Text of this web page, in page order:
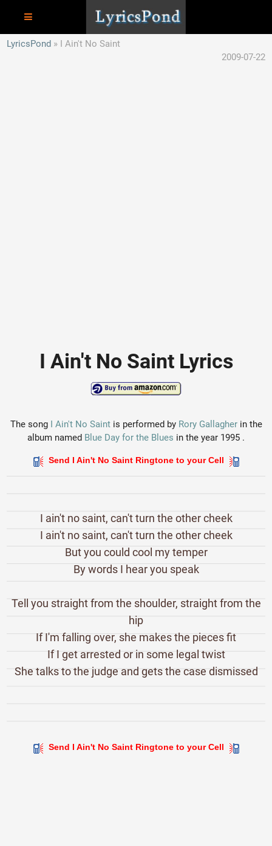
LyricsPond
I Ain't No Saint
2009-07-22
I Ain't No Saint Lyrics
The song I Ain't No Saintis performed by Rory Gallagherin the
album named Blue Day for the Blues in the year 1995 .
Send I Ain't No Saint Ringtone to your Cell
I ain't no saint, can't turn the other cheek
I ain't no saint, can't turn the other cheek
But you could cool my temper
By words I hear you speak
Tell you straight from the shoulder, straight from the
hip
If I'm falling over, she makes the pieces fit
If I get arrested or in some legal twist
She talks to the judge and gets the case dismissed
Send I Ain't No Saint Ringtone to your Cell